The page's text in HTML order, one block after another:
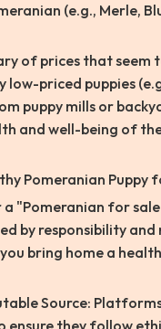
(e.g., Merle,
of prices that seem
low-priced puppies
puppy mills or
and well-being of
Pomeranian Puppy
"Pomeranian for
by responsibility and
bring home a
Source: